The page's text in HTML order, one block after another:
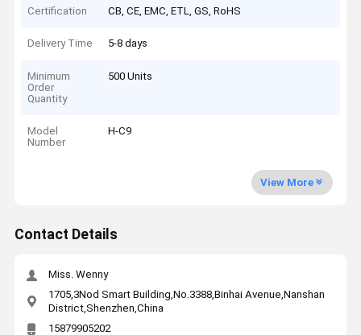
Certification CB, CE, EMC, ETL, GS, RoHS
Delivery Time 5-8 days
Minimum
Order
Quantity
500 Units
Model
Number
H-C9
View More
Contact Details
Miss. Wenny
1705,3Nod Smart Building,No.3388,Binhai Avenue,Nanshan
District,Shenzhen,China
15879905202